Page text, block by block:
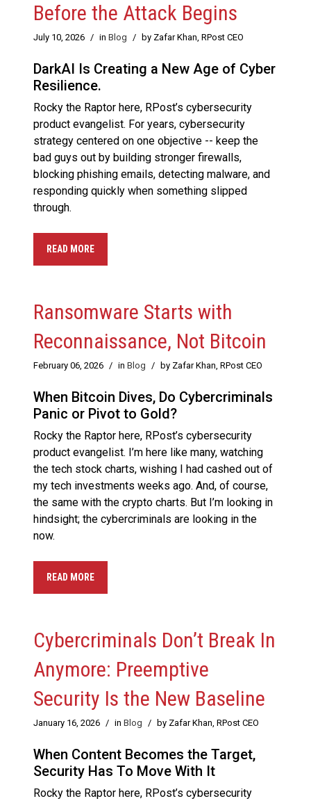
Before the Attack Begins
July 10, 2026 / in Blog / by Zafar Khan, RPost CEO
DarkAI Is Creating a New Age of Cyber
Resilience.
Rocky the Raptor here, RPost’s cybersecurity
product evangelist. For years, cybersecurity
strategy centered on one objective -- keep the
bad guys out by building stronger firewalls,
blocking phishing emails, detecting malware, and
responding quickly when something slipped
through.
READ MORE
Ransomware Starts with
Reconnaissance, Not Bitcoin
February 06, 2026 / in Blog / by Zafar Khan, RPost CEO
When Bitcoin Dives, Do Cybercriminals
Panic or Pivot to Gold?
Rocky the Raptor here, RPost’s cybersecurity
product evangelist. I’m here like many, watching
the tech stock charts, wishing I had cashed out of
my tech investments weeks ago. And, of course,
the same with the crypto charts. But I’m looking in
hindsight; the cybercriminals are looking in the
now.
READ MORE
Cybercriminals Don’t Break In
Anymore: Preemptive
Security Is the New Baseline
January 16, 2026 / in Blog / by Zafar Khan, RPost CEO
When Content Becomes the Target,
Security Has To Move With It
Rocky the Raptor here, RPost’s cybersecurity